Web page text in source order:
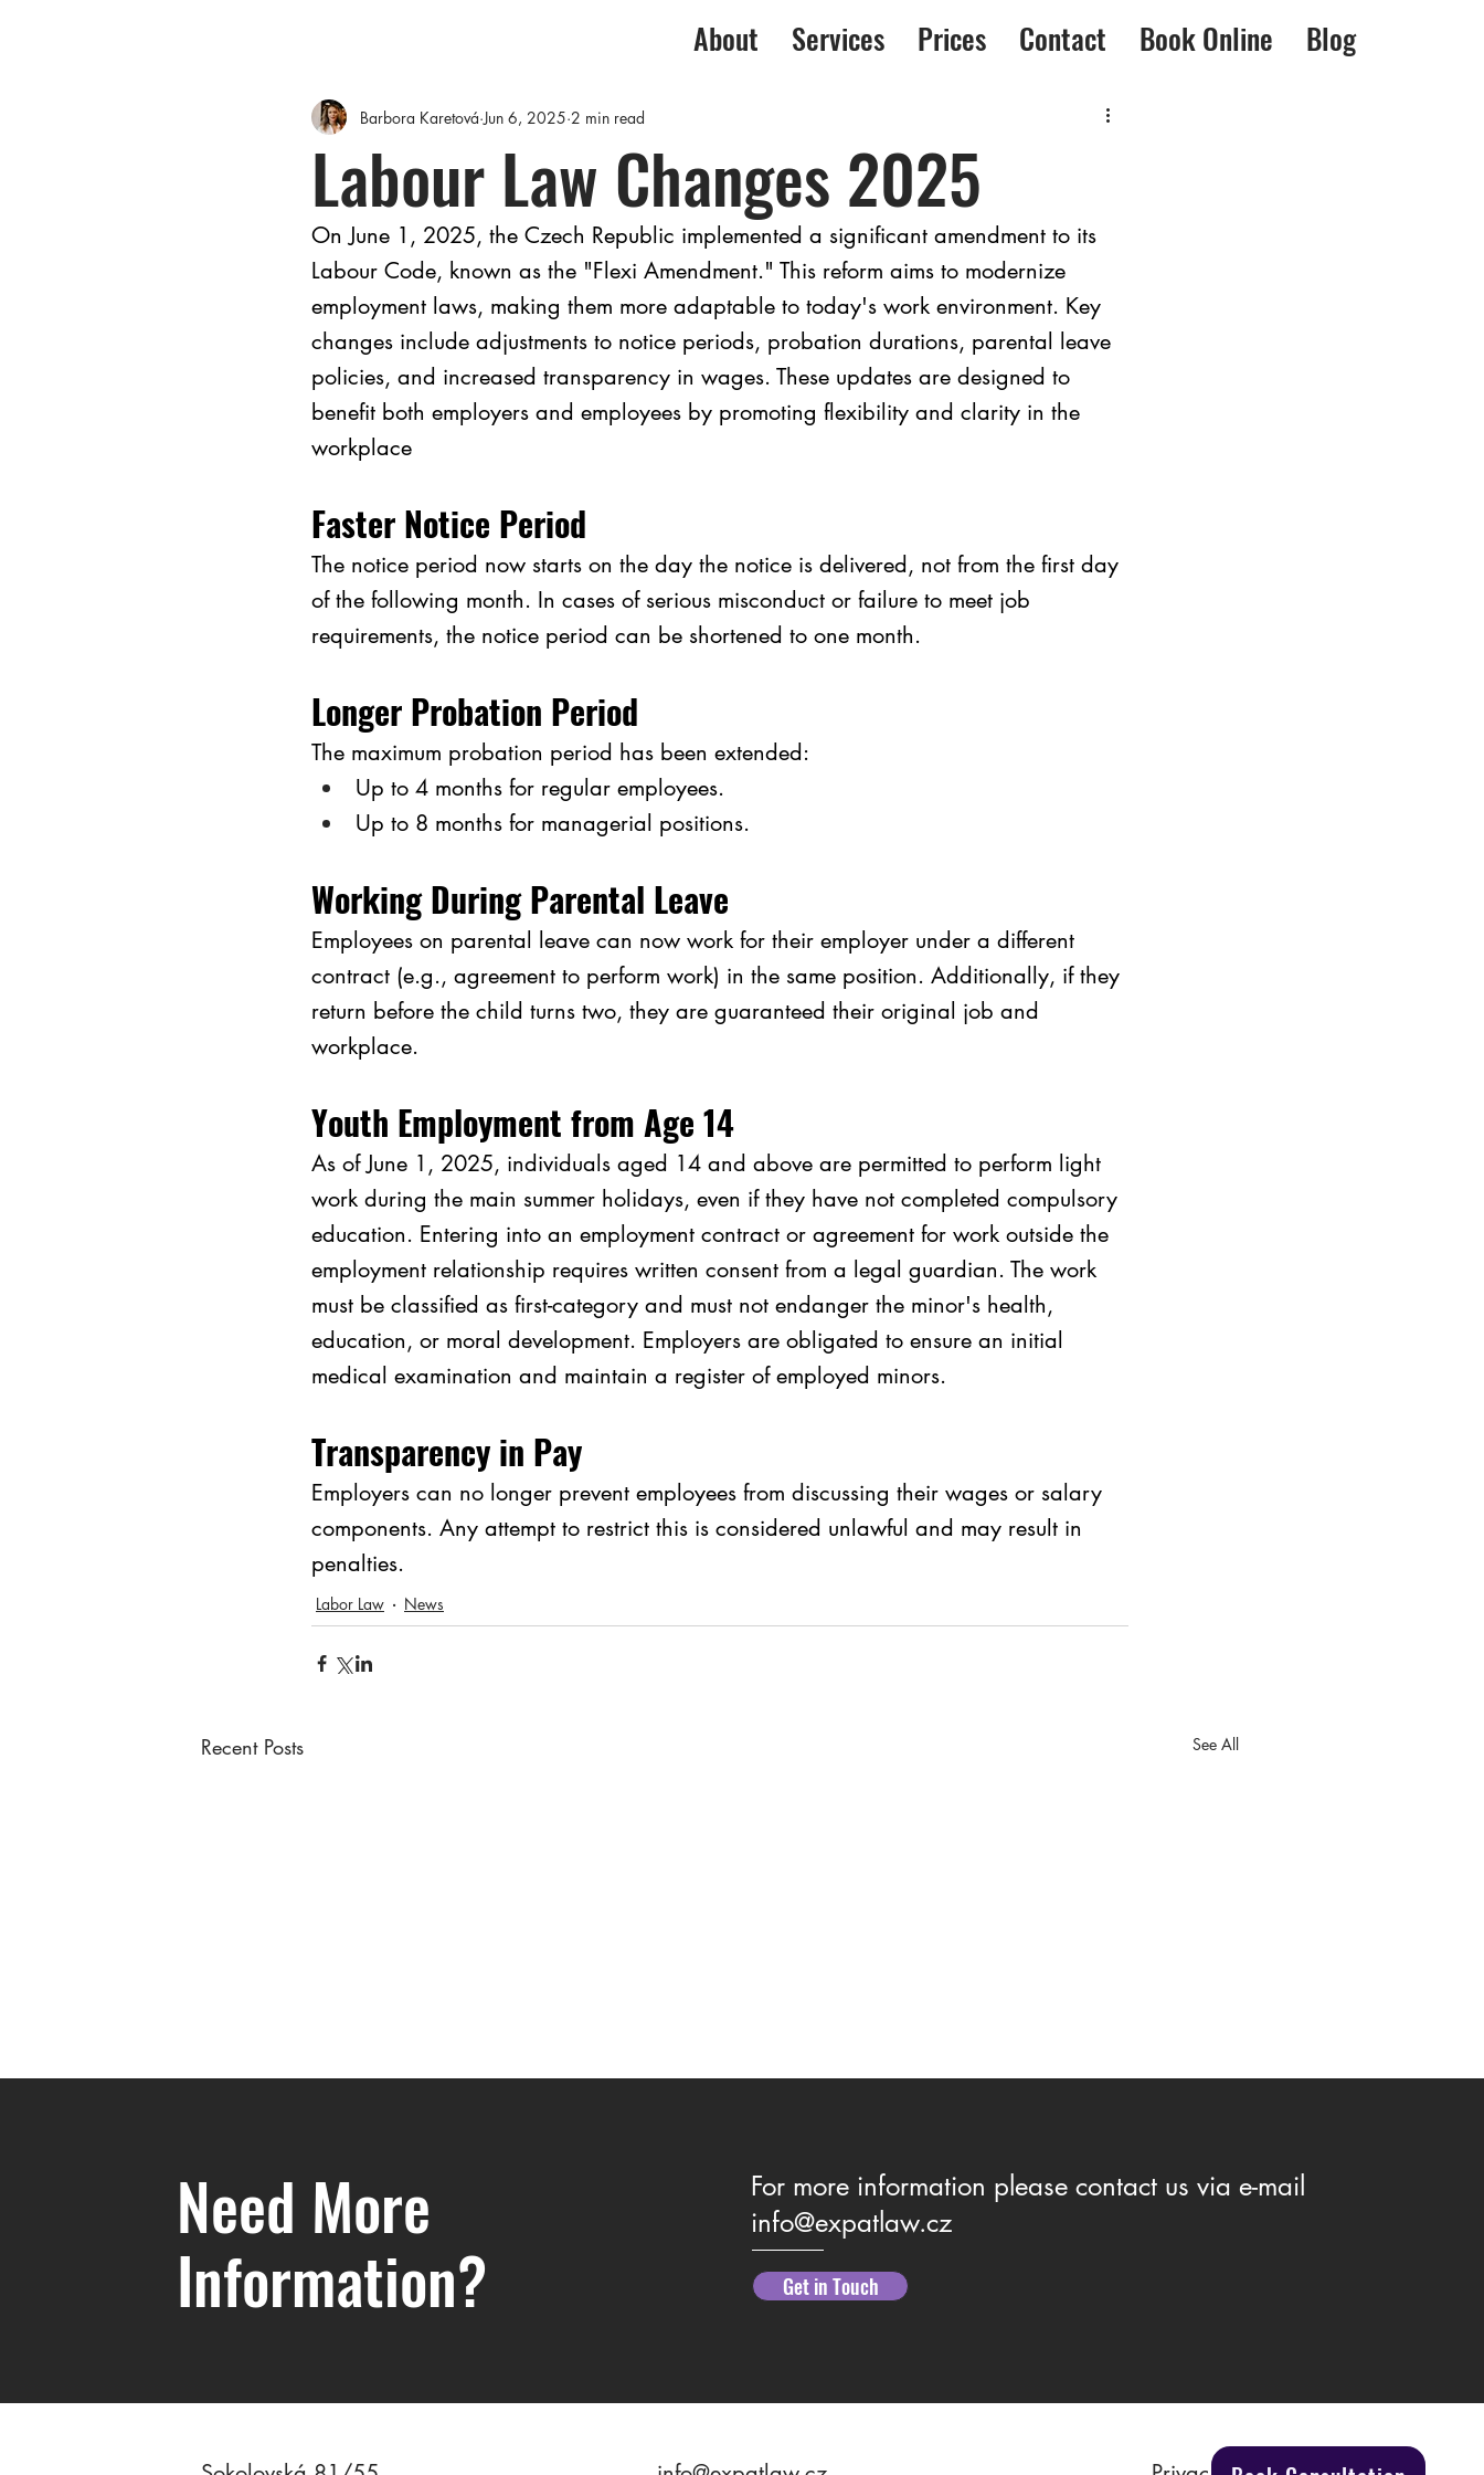
About Services Prices Contact Book Online Blog
Labour Law Changes 2025
Barbora Karetová Jun 6, 2025 2 min read
On June 1, 2025, the Czech Republic implemented a significant amendment to its
Labour Code, known as the "Flexi Amendment." This reform aims to modernize
employment laws, making them more adaptable to today's work environment. Key
changes include adjustments to notice periods, probation durations, parental leave
policies, and increased transparency in wages. These updates are designed to
benefit both employers and employees by promoting flexibility and clarity in the
workplace
Faster Notice Period
The notice period now starts on the day the notice is delivered, not from the first day
of the following month. In cases of serious misconduct or failure to meet job
requirements, the notice period can be shortened to one month.
Longer Probation Period
The maximum probation period has been extended:
Up to 4 months for regular employees.
Up to 8 months for managerial positions.
Working During Parental Leave
Employees on parental leave can now work for their employer under a different
contract (e.g., agreement to perform work) in the same position. Additionally, if they
return before the child turns two, they are guaranteed their original job and
workplace.
Youth Employment from Age 14
As of June 1, 2025, individuals aged 14 and above are permitted to perform light
work during the main summer holidays, even if they have not completed compulsory
education. Entering into an employment contract or agreement for work outside the
employment relationship requires written consent from a legal guardian. The work
must be classified as first-category and must not endanger the minor's health,
education, or moral development. Employers are obligated to ensure an initial
medical examination and maintain a register of employed minors.
Transparency in Pay
Employers can no longer prevent employees from discussing their wages or salary
components. Any attempt to restrict this is considered unlawful and may result in
penalties.
Labor Law News
Recent Posts See All
Valuation of Contributions to Joint
Marital Property
Family Law Guidance & Support
Need More
Information?
For more information please contact us via e-mail
info@expatlaw.cz
Get in Touch